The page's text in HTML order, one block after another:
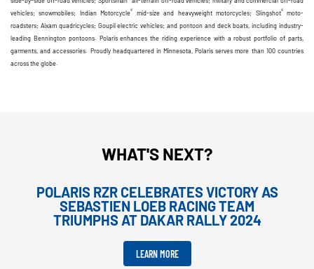
vehicles; snowmobiles; Indian Motorcycle® mid-size and heavyweight motorcycles; Slingshot®moto-
roadsters; Aixam quadricycles; Goupil electric vehicles; and pontoon and deck boats, including industry-
leading Bennington pontoons. Polaris enhances the riding experience with a robust portfolio of parts,
garments, and accessories. Proudly headquartered in Minnesota, Polaris serves more than 100 countries
across the globe.
WHAT'S NEXT?
POLARIS RZR CELEBRATES VICTORY AS
SEBASTIEN LOEB RACING TEAM
TRIUMPHS AT DAKAR RALLY 2024
LEARN MORE